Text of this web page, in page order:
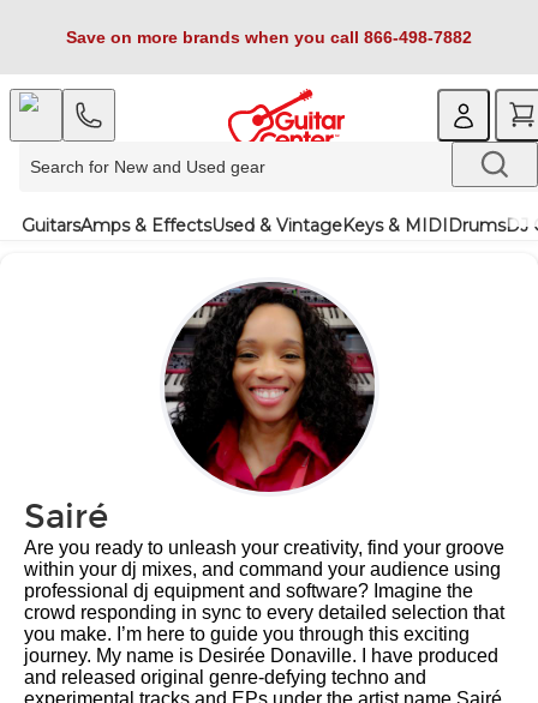
Save on more brands when you call 866-498-7882
GuitarsAmps & EffectsUsed & VintageKeys & MIDIDrumsDJ
Sairé
Are you ready to unleash your creativity, find your groove
within your dj mixes, and command your audience using
professional dj equipment and software? Imagine the
crowd responding in sync to every detailed selection that
you make. I’m here to guide you through this exciting
journey. My name is Desirée Donaville. I have produced
and released original genre-defying techno and
experimental tracks and EPs under the artist name Sairé